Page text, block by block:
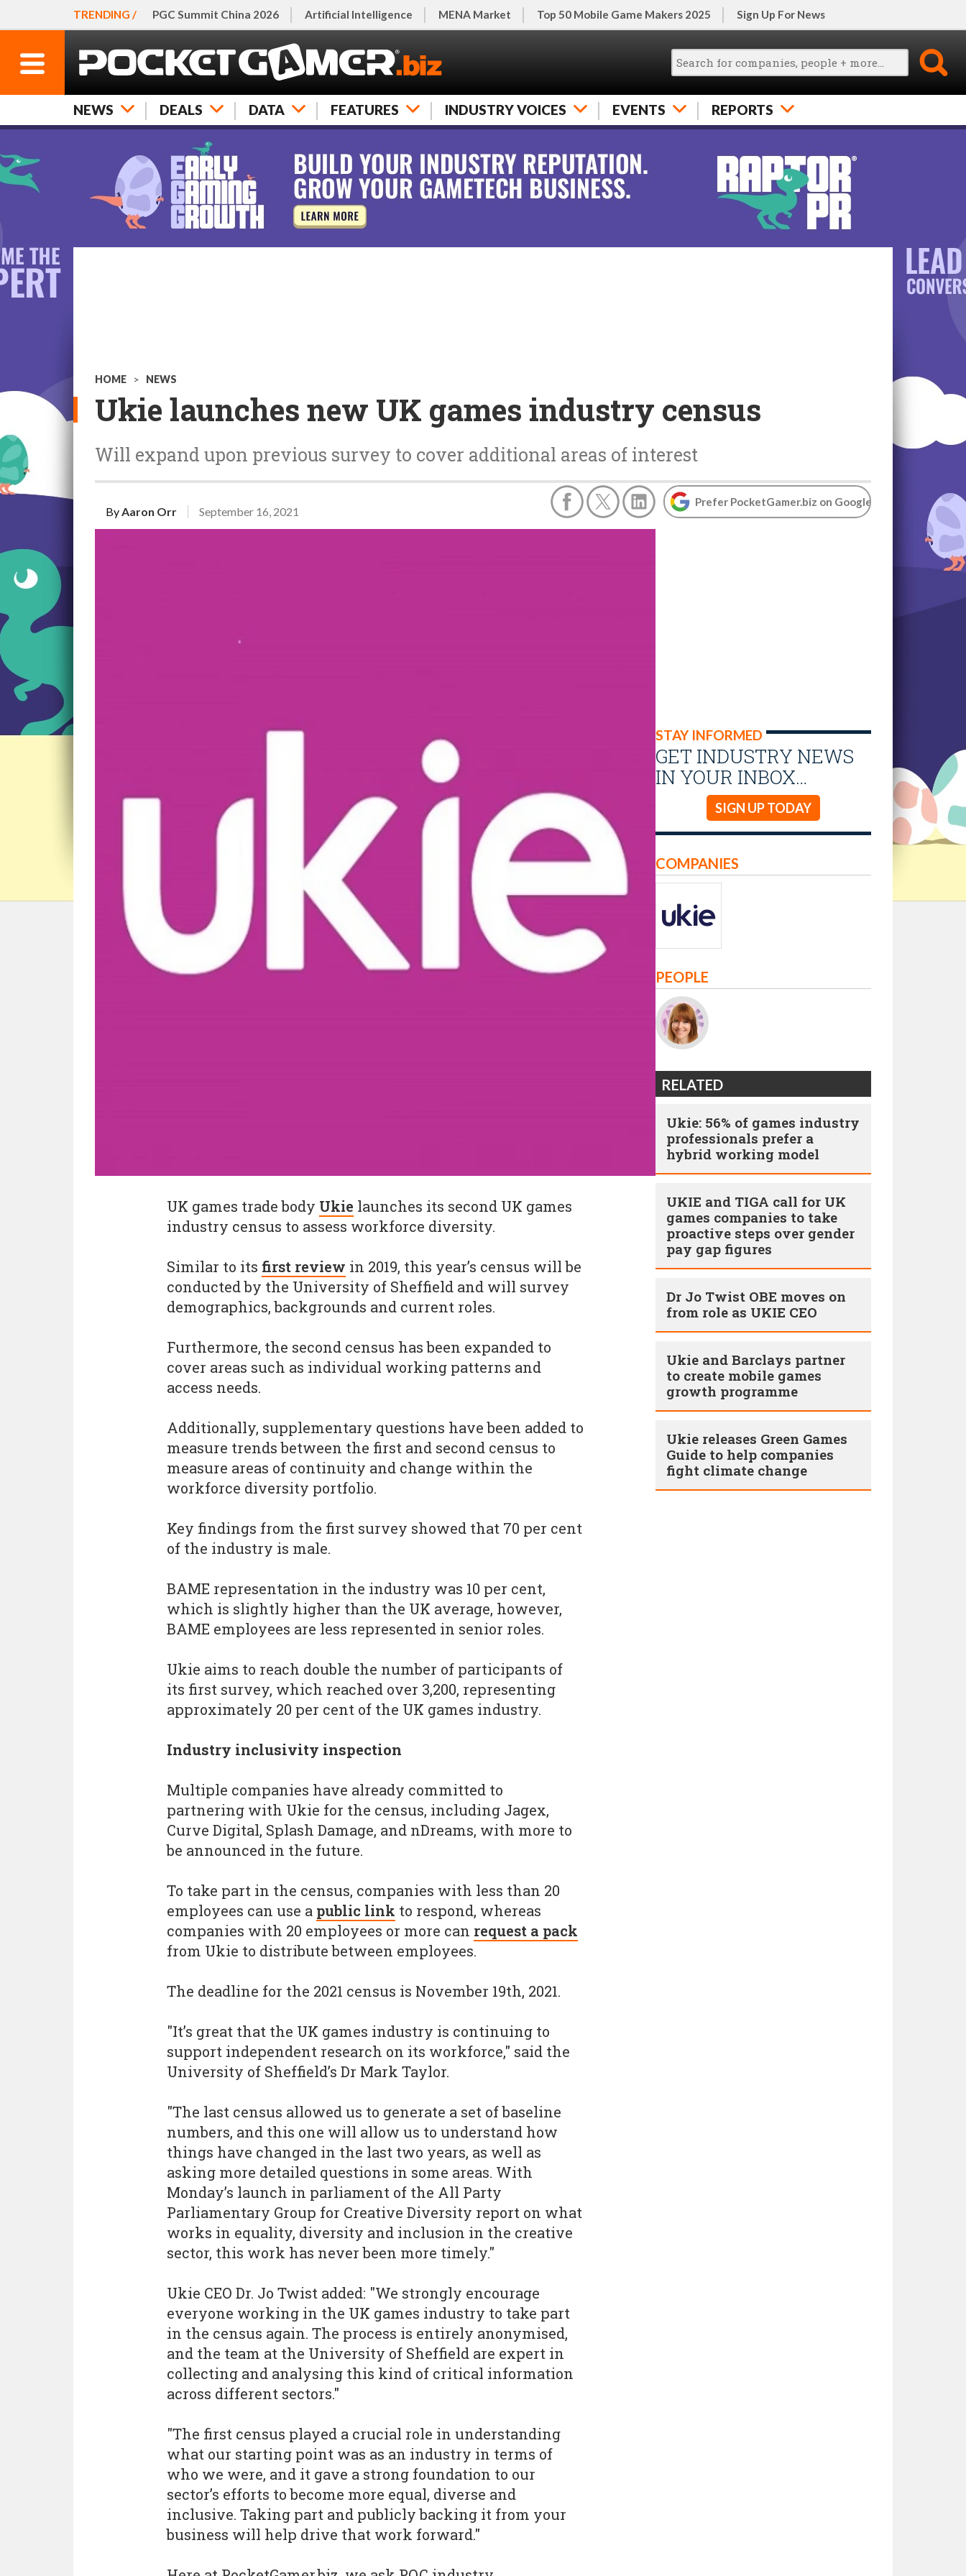
TRENDING / PGC Summit China 2026 Artificial Intelligence MENA Market Top 50 Mobile Game Makers 2025 Sign Up For News
NEWS DEALS DATA FEATURES INDUSTRY VOICES EVENTS REPORTS
HOME > NEWS
Ukie launches new UK games industry census
Will expand upon previous survey to cover additional areas of interest
ByAaron Orr September 16, 2021
Prefer PocketGamer.biz on Google
STAY INFORMED
GET INDUSTRY NEWS
IN YOUR INBOX…
SIGN UP TODAY
UK games trade body Ukie launches its second UK games
industry census to assess workforce diversity.
Similar to its first review in 2019, this year’s census will be
conducted by the University of Sheffield and will survey
demographics, backgrounds and current roles.
Furthermore, the second census has been expanded to
cover areas such as individual working patterns and
access needs.
Additionally, supplementary questions have been added to
measure trends between the first and second census to
measure areas of continuity and change within the
workforce diversity portfolio.
Key findings from the first survey showed that 70 per cent
of the industry is male.
BAME representation in the industry was 10 per cent,
which is slightly higher than the UK average, however,
BAME employees are less represented in senior roles.
Ukie aims to reach double the number of participants of
its first survey, which reached over 3,200, representing
approximately 20 per cent of the UK games industry.
Industry inclusivity inspection
Multiple companies have already committed to
partnering with Ukie for the census, including Jagex,
Curve Digital, Splash Damage, and nDreams, with more to
be announced in the future.
To take part in the census, companies with less than 20
employees can use a public link to respond, whereas
companies with 20 employees or more can request a pack
from Ukie to distribute between employees.
The deadline for the 2021 census is November 19th, 2021.
"It’s great that the UK games industry is continuing to
support independent research on its workforce," said the
University of Sheffield’s Dr Mark Taylor.
"The last census allowed us to generate a set of baseline
numbers, and this one will allow us to understand how
things have changed in the last two years, as well as
asking more detailed questions in some areas. With
Monday’s launch in parliament of the All Party
Parliamentary Group for Creative Diversity report on what
works in equality, diversity and inclusion in the creative
sector, this work has never been more timely."
Ukie CEO Dr. Jo Twist added: "We strongly encourage
everyone working in the UK games industry to take part
in the census again. The process is entirely anonymised,
and the team at the University of Sheffield are expert in
collecting and analysing this kind of critical information
across different sectors."
"The first census played a crucial role in understanding
what our starting point was as an industry in terms of
who we were, and it gave a strong foundation to our
sector’s efforts to become more equal, diverse and
inclusive. Taking part and publicly backing it from your
business will help drive that work forward."
COMPANIES
PEOPLE
RELATED
Ukie: 56% of games industry
professionals prefer a
hybrid working model
UKIE and TIGA call for UK
games companies to take
proactive steps over gender
pay gap figures
Dr Jo Twist OBE moves on
from role as UKIE CEO
Ukie and Barclays partner
to create mobile games
growth programme
Ukie releases Green Games
Guide to help companies
fight climate change